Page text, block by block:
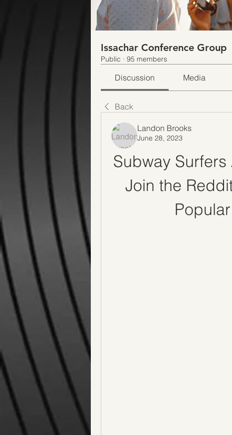
Issachar Conference Group
Public · 95 members
Discussion Media
Back
Landon Brooks
June 28, 2023
Subway Surfers
Join the